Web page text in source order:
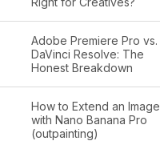
Adobe Premiere Pro vs.
DaVinci Resolve: The
Honest Breakdown
How to Extend an Image
with Nano Banana Pro
(outpainting)